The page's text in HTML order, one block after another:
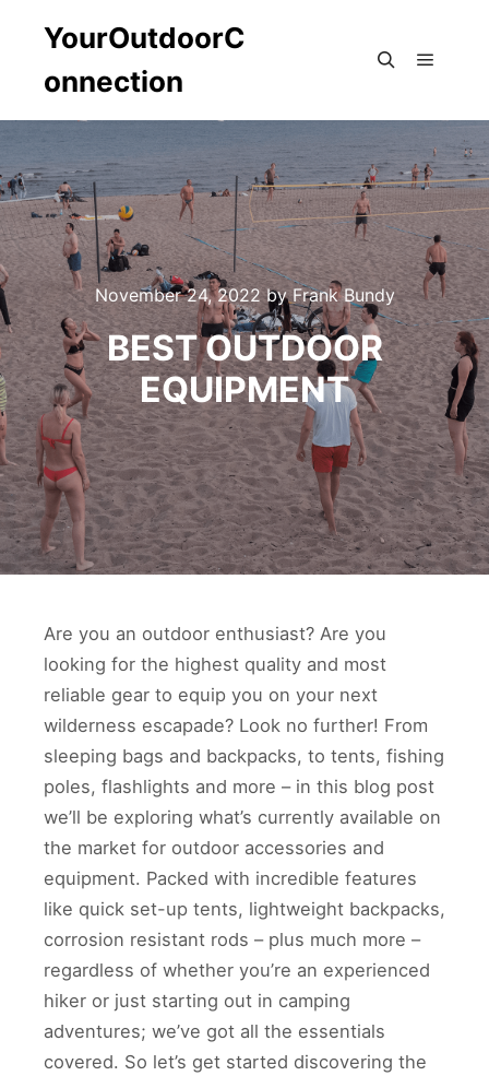
YourOutdoorC
onnection
November 24, 2022by Frank Bundy
BEST OUTDOOR
EQUIPMENT
Are you an outdoor enthusiast? Are you
looking for the highest quality and most
reliable gear to equip you on your next
wilderness escapade? Look no further! From
sleeping bags and backpacks, to tents, fishing
poles, flashlights and more – in this blog post
we’ll be exploring what’s currently available on
the market for outdoor accessories and
equipment. Packed with incredible features
like quick set-up tents, lightweight backpacks,
corrosion resistant rods – plus much more –
regardless of whether you’re an experienced
hiker or just starting out in camping
adventures; we’ve got all the essentials
covered. So let’s get started discovering the